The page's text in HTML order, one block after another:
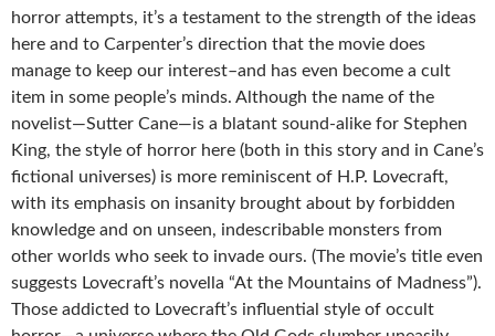
horror attempts, it’s a testament to the strength of the ideas
here and to Carpenter’s direction that the movie does
manage to keep our interest–and has even become a cult
item in some people’s minds. Although the name of the
novelist—Sutter Cane—is a blatant sound-alike for Stephen
King, the style of horror here (both in this story and in Cane’s
fictional universes) is more reminiscent of H.P. Lovecraft,
with its emphasis on insanity brought about by forbidden
knowledge and on unseen, indescribable monsters from
other worlds who seek to invade ours. (The movie’s title even
suggests Lovecraft’s novella “At the Mountains of Madness”).
Those addicted to Lovecraft’s influential style of occult